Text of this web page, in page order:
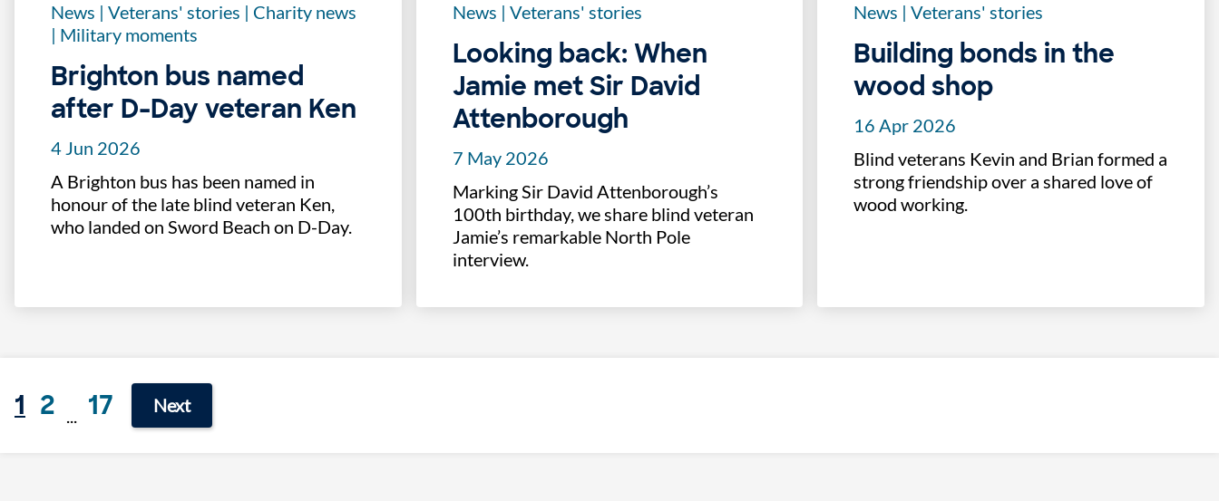
News | Veterans' stories | Charity news
| Military moments
Brighton bus named
after D-Day veteran Ken
4 Jun 2026
A Brighton bus has been named in
honour of the late blind veteran Ken,
who landed on Sword Beach on D-Day.
News | Veterans' stories
Looking back: When
Jamie met Sir David
Attenborough
7 May 2026
Marking Sir David Attenborough’s
100th birthday, we share blind veteran
Jamie’s remarkable North Pole
interview.
News | Veterans' stories
Building bonds in the
wood shop
16 Apr 2026
Blind veterans Kevin and Brian formed a
strong friendship over a shared love of
wood working.
1 2 ... 17 Next